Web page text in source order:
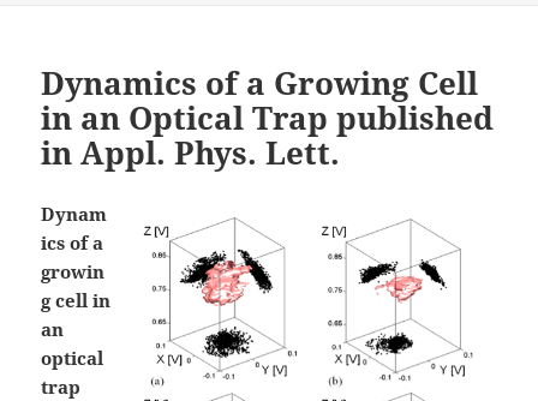
Dynamics of a Growing Cell
in an Optical Trap published
in Appl. Phys. Lett.
Dynam
ics of a
growin
g cell in
an
optical
trap